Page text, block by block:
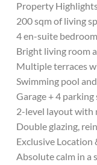
Property
200 sqm of living
4 en-suite
Bright living room
Multiple terraces
Swimming pool
Garage + 4 parking
2-level layout with
Double glazing,
Exclusive Location
Absolute calm in a